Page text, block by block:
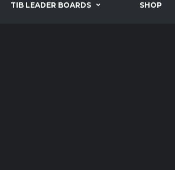
TIB LEADER BOARDS SHOP